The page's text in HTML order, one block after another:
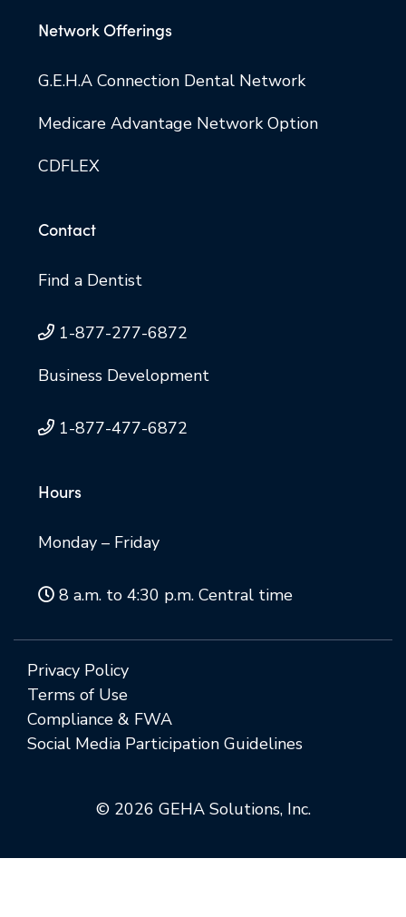
Network Offerings
G.E.H.A Connection Dental Network
Medicare Advantage Network Option
CDFLEX
Contact
Find a Dentist
1-877-277-6872
Business Development
1-877-477-6872
Hours
Monday – Friday
8 a.m. to 4:30 p.m. Central time
© 2026 GEHA Solutions, Inc.
Privacy Policy
Terms of Use
Compliance & FWA
Social Media Participation Guidelines